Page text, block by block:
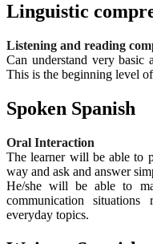
Linguistic
Listening and reading
Can understand very basic
This is the beginning level
Spoken Spanish
Oral Interaction
The learner will be able to
way and ask and answer
He/she will be able to
communication
everyday topics.